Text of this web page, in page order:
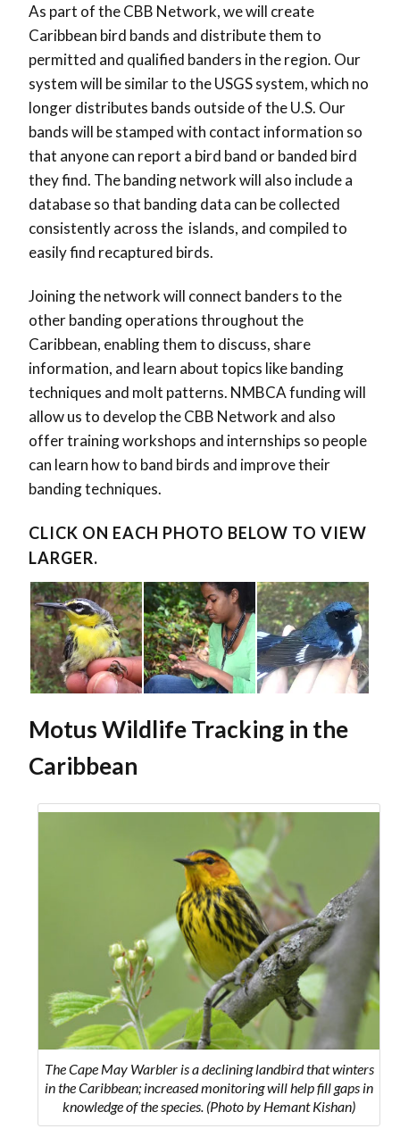
As part of the CBB Network, we will create
Caribbean bird bands and distribute them to
permitted and qualified banders in the region. Our
system will be similar to the USGS system, which no
longer distributes bands outside of the U.S. Our
bands will be stamped with contact information so
that anyone can report a bird band or banded bird
they find. The banding network will also include a
database so that banding data can be collected
consistently across the islands, and compiled to
easily find recaptured birds.
Joining the network will connect banders to the
other banding operations throughout the
Caribbean, enabling them to discuss, share
information, and learn about topics like banding
techniques and molt patterns. NMBCA funding will
allow us to develop the CBB Network and also
offer training workshops and internships so people
can learn how to band birds and improve their
banding techniques.
CLICK ON EACH PHOTO BELOW TO VIEW
LARGER.
Motus Wildlife Tracking in the
Caribbean
The Cape May Warbler is a declining landbird that winters
in the Caribbean; increased monitoring will help fill gaps in
knowledge of the species. (Photo by Hemant Kishan)